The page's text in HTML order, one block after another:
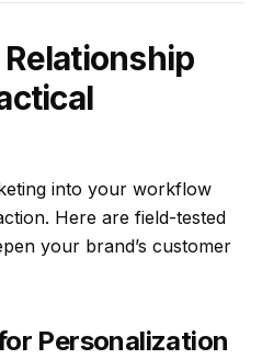
into your workflow
Here are field-tested
your brand’s customer
Personalization